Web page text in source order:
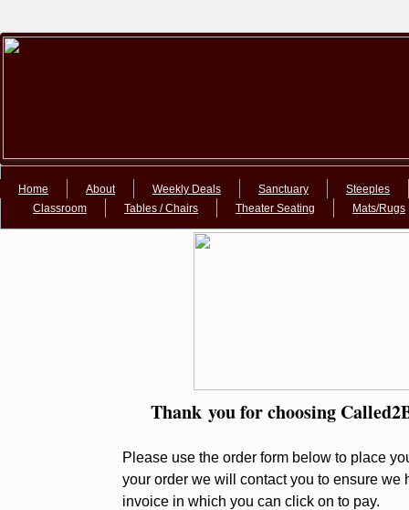
Home About Weekly Deals Sanctuary
Steeples
Classroom
Tables / Chairs Theater Seating Mats/Rugs
Thank you for choosing
Please use the order form below to place
your order we will contact you to ensure
invoice in which you can click on to pay.